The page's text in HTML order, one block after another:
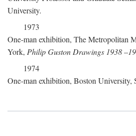
University.
1973
One-man exhibition, The Metropolitan
York, Philip Guston Drawings 1938–
1974
One-man exhibition, Boston